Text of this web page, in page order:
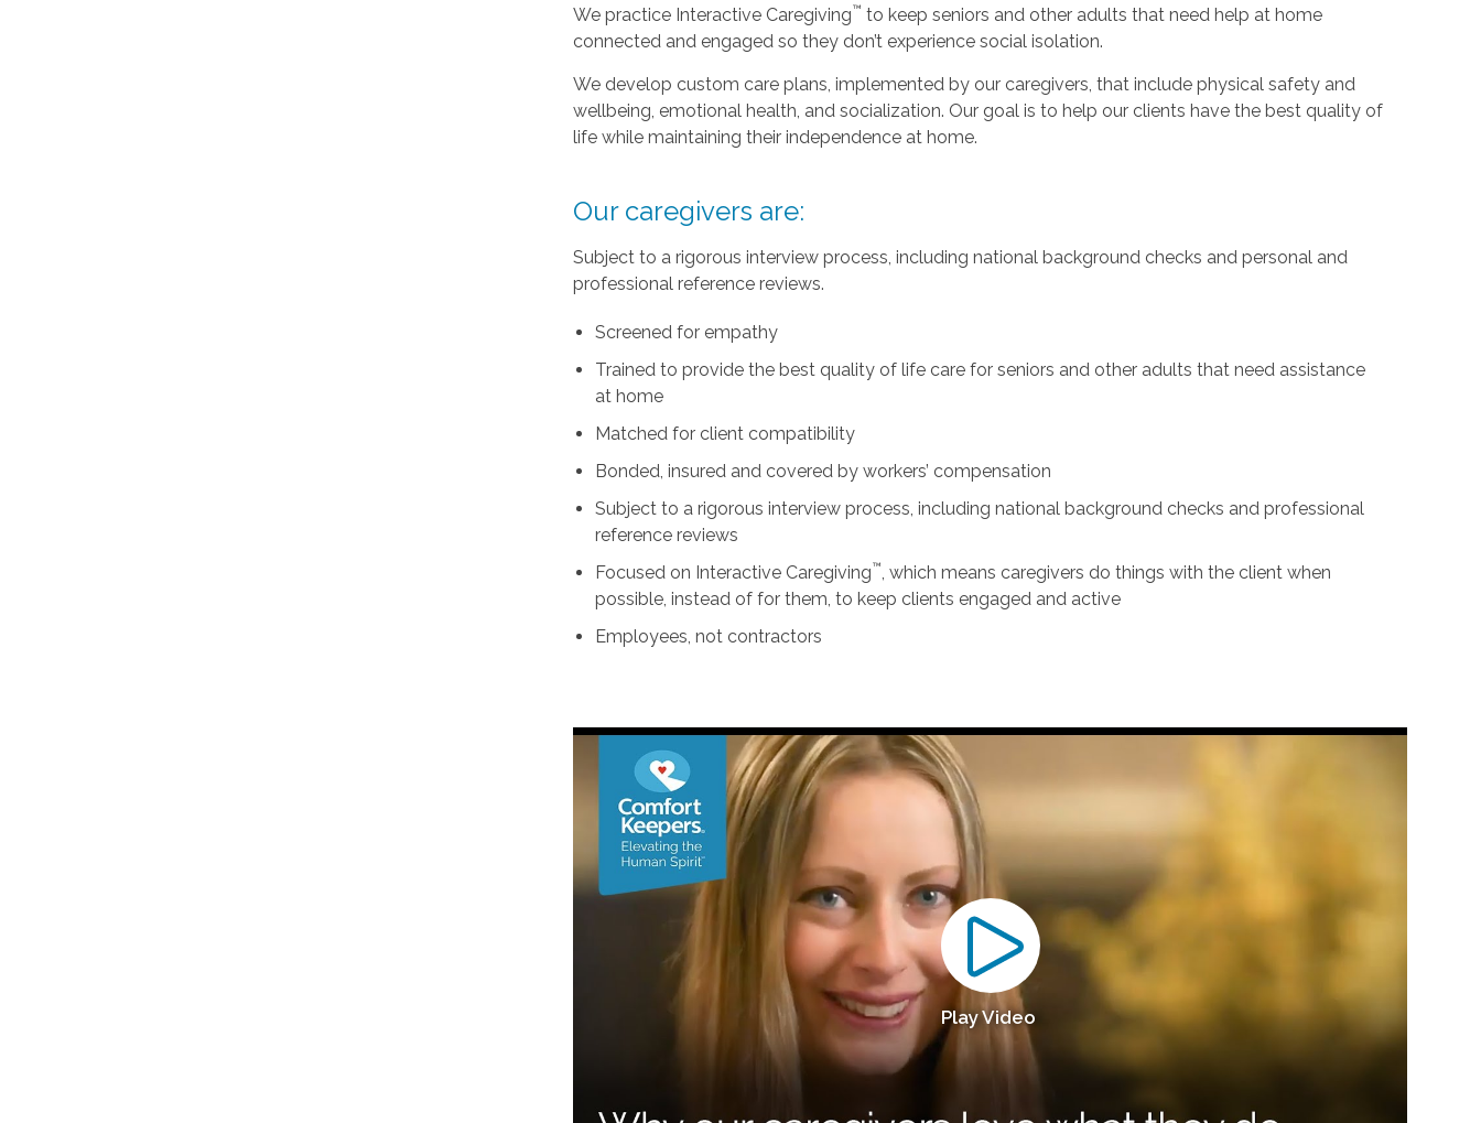
We practice Interactive Caregiving™ to keep seniors and other adults that need help at home
connected and engaged so they don’t experience social isolation.
We develop custom care plans, implemented by our caregivers, that include physical safety and
wellbeing, emotional health, and socialization. Our goal is to help our clients have the best quality of
life while maintaining their independence at home.
Our caregivers are:
Subject to a rigorous interview process, including national background checks and personal and
professional reference reviews.
Screened for empathy
Trained to provide the best quality of life care for seniors and other adults that need assistance
at home
Matched for client compatibility
Bonded, insured and covered by workers’ compensation
Subject to a rigorous interview process, including national background checks and professional
reference reviews
Focused on Interactive Caregiving™ , which means caregivers do things with the client when
possible, instead of for them, to keep clients engaged and active
Employees, not contractors
Play Video